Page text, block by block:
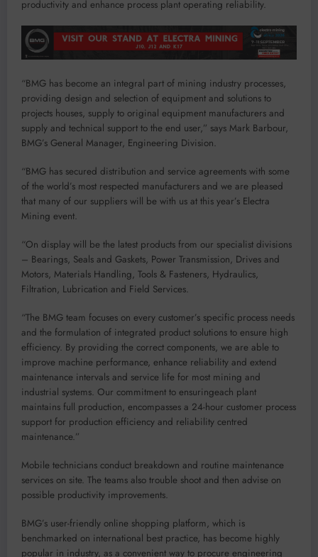
productivity and enhance process plant operating reliability.
“BMG has become an integral part of mining industry processes,
providing design and selection of equipment and solutions to
projects houses, supply to original equipment manufacturers and
supply and technical support to the end user,” says Mark Barbour,
BMG’s General Manager, Engineering Division.
“BMG has secured distribution and service agreements with some
of the world’s most respected manufacturers and we are pleased
that many of our suppliers will be with us at this year’s Electra
Mining event.
“On display will be the latest products from our specialist divisions
– Bearings, Seals and Gaskets, Power Transmission, Drives and
Motors, Materials Handling, Tools & Fasteners, Hydraulics,
Filtration, Lubrication and Field Services.
“The BMG team focuses on every customer’s specific process needs
and the formulation of integrated product solutions to ensure high
efficiency. By providing the correct components, we are able to
improve machine performance, enhance reliability and extend
maintenance intervals and service life for most mining and
industrial systems. Our commitment to ensuringeach plant
maintains full production, encompasses a 24-hour customer process
support for production efficiency and reliability centred
maintenance.”
Mobile technicians conduct breakdown and routine maintenance
services on site. The teams also trouble shoot and then advise on
possible productivity improvements.
BMG’s user-friendly online shopping platform, which is
benchmarked on international best practice, has become highly
popular in industry, as a convenient way to procure engineering